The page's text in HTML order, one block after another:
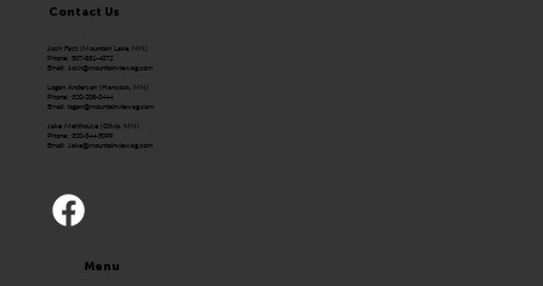
Contact Us
Josh Fast (Mountain Lake, MN)
Phone: 507-831-4072
Email: Josh@mountainviewag.com
Logan Anderson (Hancock, MN)
Phone: 320-208-0444
Email:logan@mountainviewag.com
Jake Mehlhouse (Olivia, MN)
Phone: 320-344-5099
Email: Jake@mountainviewag.com
Menu